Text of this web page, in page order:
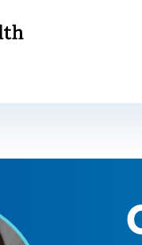
show you nearby